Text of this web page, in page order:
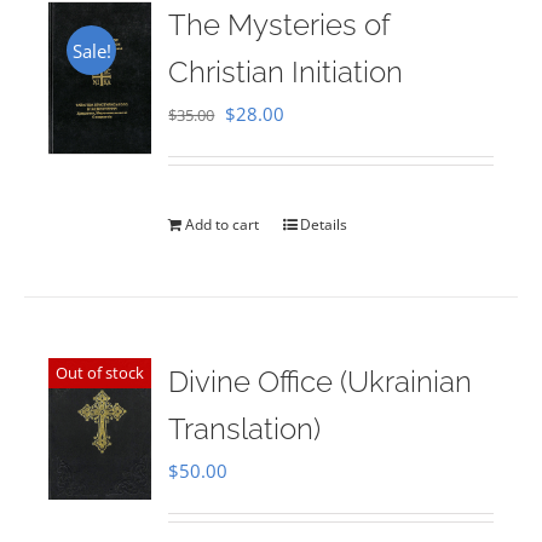
Sale!
The Mysteries of
Christian Initiation
$35.00 Original
$35.00.
$28.00
$28.00.
Add to cart Details
Out of stock
Divine Office (Ukrainian
Translation)
$50.00